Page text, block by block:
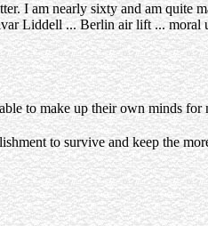
I am nearly sixty and am quite
Liddell ... Berlin air lift ... moral
to make up their own minds for
to survive and keep the